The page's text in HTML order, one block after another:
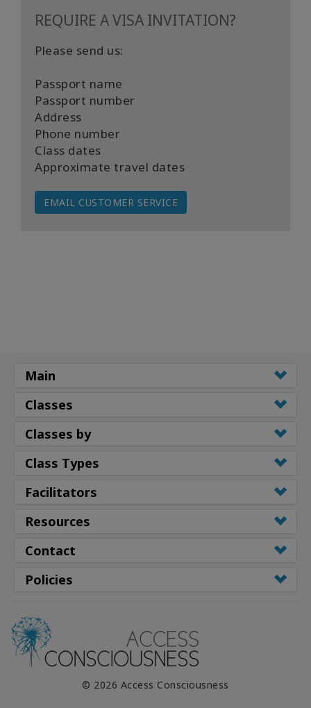
REQUIRE A VISA INVITATION?
Please send us:
Passport name
Passport number
Address
Phone number
Class dates
Approximate travel dates
EMAIL CUSTOMER SERVICE
Main
Classes
Classes by
Class Types
Facilitators
Resources
Contact
Policies
© 2026 Access Consciousness